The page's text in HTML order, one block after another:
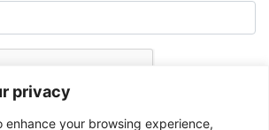
privacy
enhance your browsing experience,